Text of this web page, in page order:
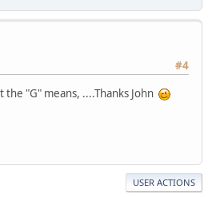
#4
"G" means, ....Thanks John
USER ACTIONS